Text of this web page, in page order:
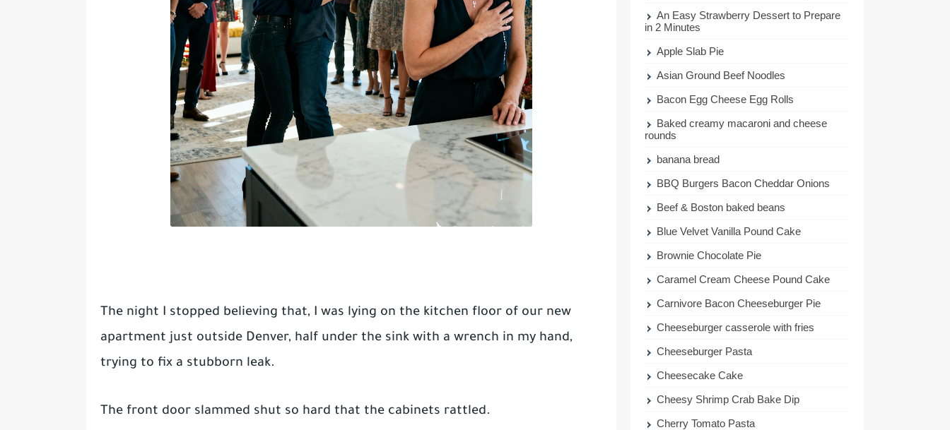
The night I stopped believing that, I was lying on the kitchen floor of our new
apartment just outside Denver, half under the sink with a wrench in my hand,
trying to fix a stubborn leak.
The front door slammed shut so hard that the cabinets rattled.
An Easy Strawberry Dessert to Prepare
in 2 Minutes
Apple Slab Pie
Asian Ground Beef Noodles
Bacon Egg Cheese Egg Rolls
Baked creamy macaroni and cheese
rounds
banana bread
BBQ Burgers Bacon Cheddar Onions
Beef & Boston baked beans
Blue Velvet Vanilla Pound Cake
Brownie Chocolate Pie
Caramel Cream Cheese Pound Cake
Carnivore Bacon Cheeseburger Pie
Cheeseburger casserole with fries
Cheeseburger Pasta
Cheesecake Cake
Cheesy Shrimp Crab Bake Dip
Cherry Tomato Pasta